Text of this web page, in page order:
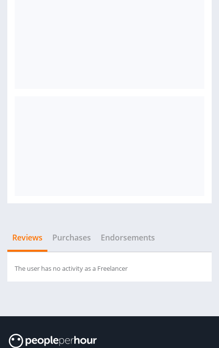
Reviews Purchases Endorsements
The user has no activity as a Freelancer